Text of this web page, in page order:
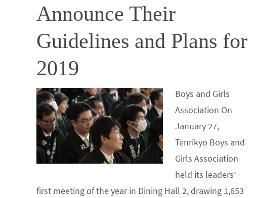
Announce Their
Guidelines and Plans for
2019
Boys and Girls
Association On
January 27,
Tenrikyo Boys and
Girls Association
held its leaders’
first meeting of the year in Dining Hall 2, drawing 1,653